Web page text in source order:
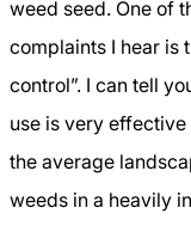
weed seed. One of
complaints I hear is
control”. I can tell
use is very
the average
weeds in a heavily